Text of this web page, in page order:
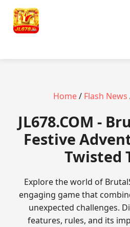
Home/ Flash News
​JL678.COM -
Festive
Twisted
Explore the world of
engaging game that
unexpected challenges.
features, rules, and its